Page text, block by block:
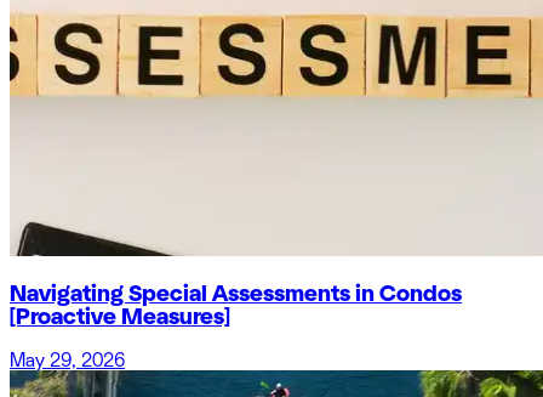
Navigating Special Assessments in Condos
[Proactive Measures]
May 29, 2026